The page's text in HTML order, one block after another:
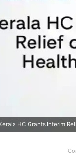
HC Grants Interim